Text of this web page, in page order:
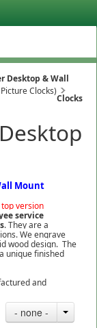
Clocks)
Desktop & Wall
Clocks
Mount
version
service
. They are a
We engrave
wood design. The
unique finished
and
- none -